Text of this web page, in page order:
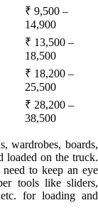
₹ 9,500 –
14,900
₹ 13,500 –
18,500
₹ 18,200 –
25,500
₹ 28,200 –
38,500
wardrobes, boards,
loaded on the truck.
to keep an eye
tools like sliders,
for loading and